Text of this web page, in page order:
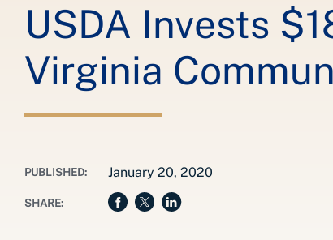
USDA Invests
Virginia
PUBLISHED: January 20, 2020
SHARE: